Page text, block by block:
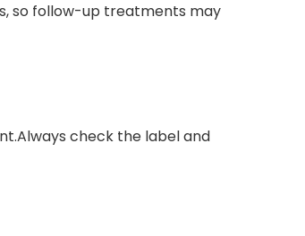
so follow-up treatments may
check‍ the‍ label and